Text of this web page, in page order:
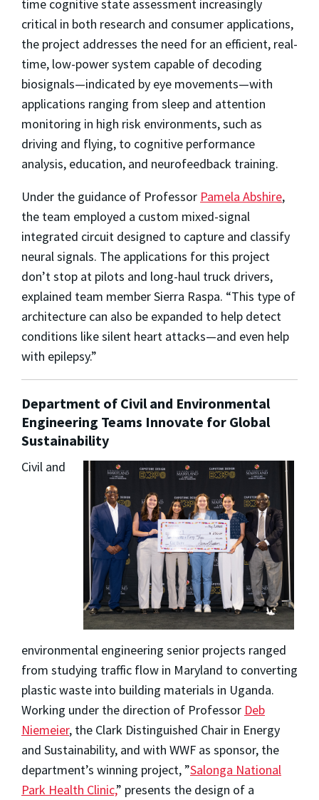
time cognitive state assessment increasingly
critical in both research and consumer applications,
the project addresses the need for an efficient, real-
time, low-power system capable of decoding
biosignals—indicated by eye movements—with
applications ranging from sleep and attention
monitoring in high risk environments, such as
driving and flying, to cognitive performance
analysis, education, and neurofeedback training.
Under the guidance of Professor Pamela Abshire,
the team employed a custom mixed-signal
integrated circuit designed to capture and classify
neural signals. The applications for this project
don’t stop at pilots and long-haul truck drivers,
explained team member Sierra Raspa. “This type of
architecture can also be expanded to help detect
conditions like silent heart attacks—and even help
with epilepsy.”
Department of Civil and Environmental
Engineering Teams Innovate for Global
Sustainability
Civil and
environmental engineering senior projects ranged
from studying traffic flow in Maryland to converting
plastic waste into building materials in Uganda.
Working under the direction of Professor Deb
Niemeier, the Clark Distinguished Chair in Energy
and Sustainability, and with WWF as sponsor, the
department’s winning project, ”Salonga National
Park Health Clinic,” presents the design of a